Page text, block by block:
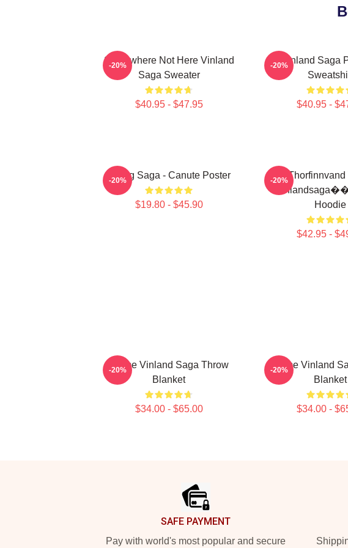
Somewhere Not Here Vinland
Saga Sweater
$40.95 - $47.95
-20%
Vinland Saga
$40.95 -
-20%
Viking Saga - Canute Poster
$19.80 - $45.90
-20%
Hoodie
$42.95 -
-20%
Anime Vinland Saga Throw
Blanket
$34.00 - $65.00
-20%
Anime Vinland
Blanket
$34.00 -
-20%
SAFE PAYMENT
Pay with world's most popular and secure